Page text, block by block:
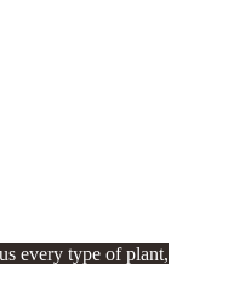
every type of plant,